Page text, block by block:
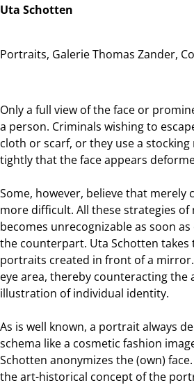
Uta Schotten
Portraits, Galerie Thomas Zander,
Only a full view of the face or
a person. Criminals wishing to
cloth or scarf, or they use a
tightly that the face appears
Some, however, believe that merely
more difficult. All these strategies
becomes unrecognizable as soon
the counterpart. Uta Schotten
portraits created in front of a
eye area, thereby counteracting
illustration of individual identity.
As is well known, a portrait always
schema like a cosmetic fashion
Schotten anonymizes the (own)
the art-historical concept of the